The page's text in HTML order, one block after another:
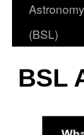
(BSL)
BSL